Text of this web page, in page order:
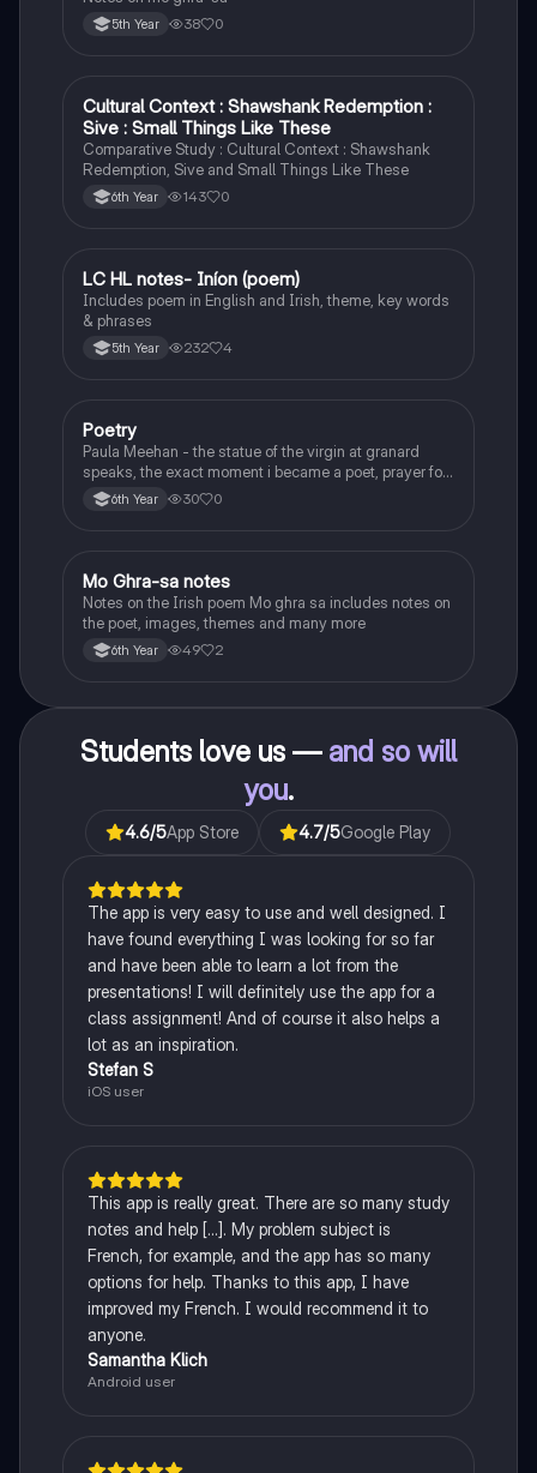
5th Year 38 0
English
Cultural Context : Shawshank Redemption :
Sive : Small Things Like These
Comparative Study : Cultural Context : Shawshank
Redemption, Sive and Small Things Like These
6th Year 143 0
Irish
LC HL notes- Iníon (poem)
Includes poem in English and Irish, theme, key words
& phrases
5th Year 232 4
English
Poetry
Paula Meehan - the statue of the virgin at granard
speaks, the exact moment i became a poet, prayer for
the children of longing, the pattern notes. Seamus
Heaney, the forge notes.
6th Year 30 0
Irish
Mo Ghra-sa notes
Notes on the Irish poem Mo ghra sa includes notes on
the poet, images, themes and many more
6th Year 49 2
Students love us — and so will
you.
4.6/5App Store 4.7/5Google Play
The app is very easy to use and well designed. I
have found everything I was looking for so far
and have been able to learn a lot from the
presentations! I will definitely use the app for a
class assignment! And of course it also helps a
lot as an inspiration.
Stefan S
iOS user
This app is really great. There are so many study
notes and help [...]. My problem subject is
French, for example, and the app has so many
options for help. Thanks to this app, I have
improved my French. I would recommend it to
anyone.
Samantha Klich
Android user